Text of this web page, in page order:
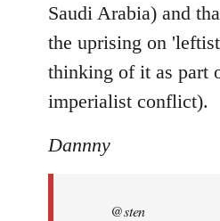
Saudi Arabia) and
the uprising on
thinking of it as part
imperialist conflict).
Dannny
@sten